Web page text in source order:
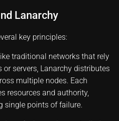
Lanarchy
key principles:
traditional networks that rely
or servers, Lanarchy distributes
multiple nodes. Each
resources and authority,
single points of failure.